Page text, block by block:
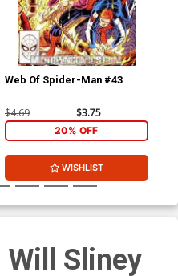
Web Of Spider-Man #43
$4.69 $3.75
20% OFF
WISHLIST
Will Sliney